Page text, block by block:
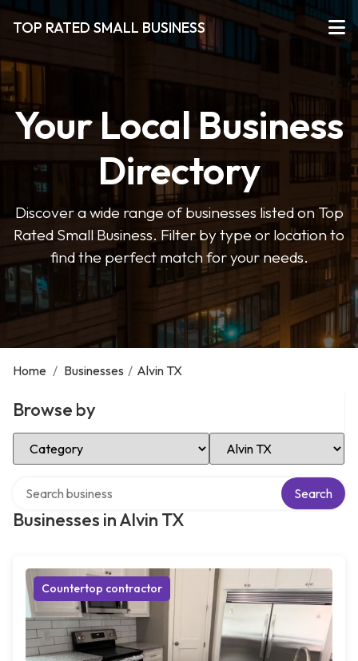
TOP RATED SMALL BUSINESS
Your Local Business
Directory
Discover a wide range of businesses listed on Top
Rated Small Business. Filter by type or location to
find the perfect match for your needs.
Home / Businesses / Alvin TX
Browse by
Select Category Select Location
Businesses in Alvin TX
Search
Countertop contractor